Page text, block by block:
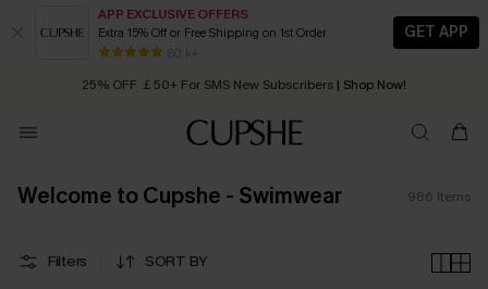
APP EXCLUSIVE OFFERS
Extra 15% Off or Free Shipping on 1st Order
80 k+
GET APP
Early Autumn Fashion: Fresh Pieces For Now, Next and Later
25% OFF ￡50+ For SMS New Subscribers | Shop Now!
Quick Shipping:Order today, receive in2 - 3 working days
Welcome to Cupshe - Swimwear 986 Items
Filters SORT BY